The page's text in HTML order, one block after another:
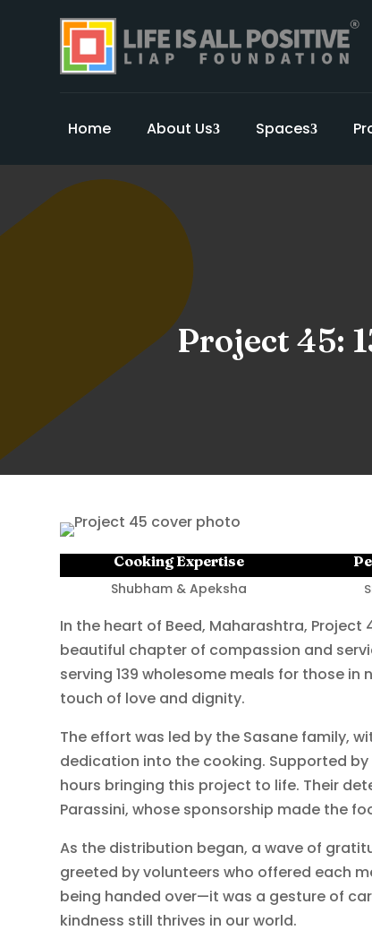
Home About Us Spaces
Project 45:
Cooking Expertise
Shubham & Apeksha
In the heart of Beed, Maharashtra,
beautiful chapter of compassion and
serving 139 wholesome meals for those
touch of love and dignity.
The effort was led by the Sasane family,
dedication into the cooking. Supported
hours bringing this project to life. Their
Parassini, whose sponsorship made the
As the distribution began, a wave of
greeted by volunteers who offered each
being handed over—it was a gesture of
kindness still thrives in our world.